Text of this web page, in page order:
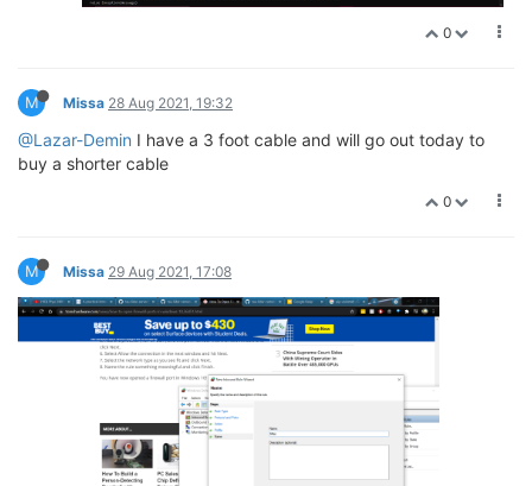
0
M Missa 28 Aug 2021, 19:32
@Lazar-Demin I have a 3 foot cable and will go out today to
buy a shorter cable
0
M Missa 29 Aug 2021, 17:08